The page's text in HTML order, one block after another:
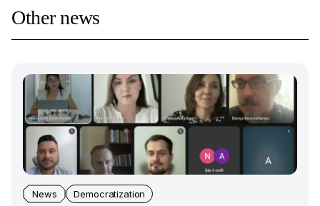
Other news
News Democratization